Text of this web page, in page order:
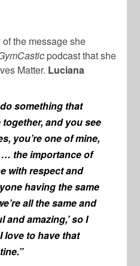
the message she
podcast that she
Matter. Luciana
something that
and you see
you’re one of mine,
the importance of
with respect and
having the same
all the same and
and amazing,’ so I
love to have that